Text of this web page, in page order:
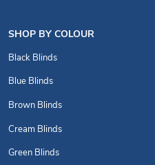
SHOP BY COLOUR
Black Blinds
Blue Blinds
Brown Blinds
Cream Blinds
Green Blinds